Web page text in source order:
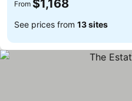
From $1,168
See prices from 13 sites